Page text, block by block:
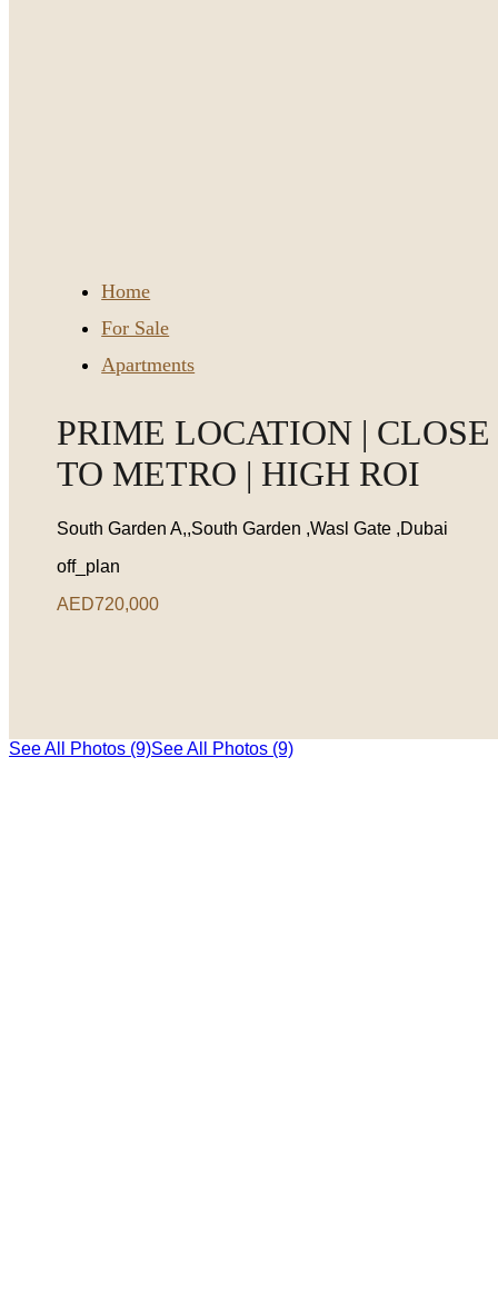
Home
For Sale
Apartments
PRIME LOCATION | CLOSE
TO METRO | HIGH ROI
South Garden A,,South Garden ,Wasl Gate ,Dubai
off_plan
AED720,000
See All Photos (9)See All Photos (9)